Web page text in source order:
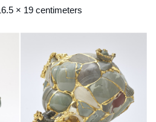
× 19 centimeters